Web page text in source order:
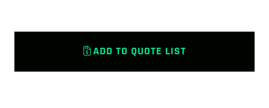
ADD TO QUOTE LIST